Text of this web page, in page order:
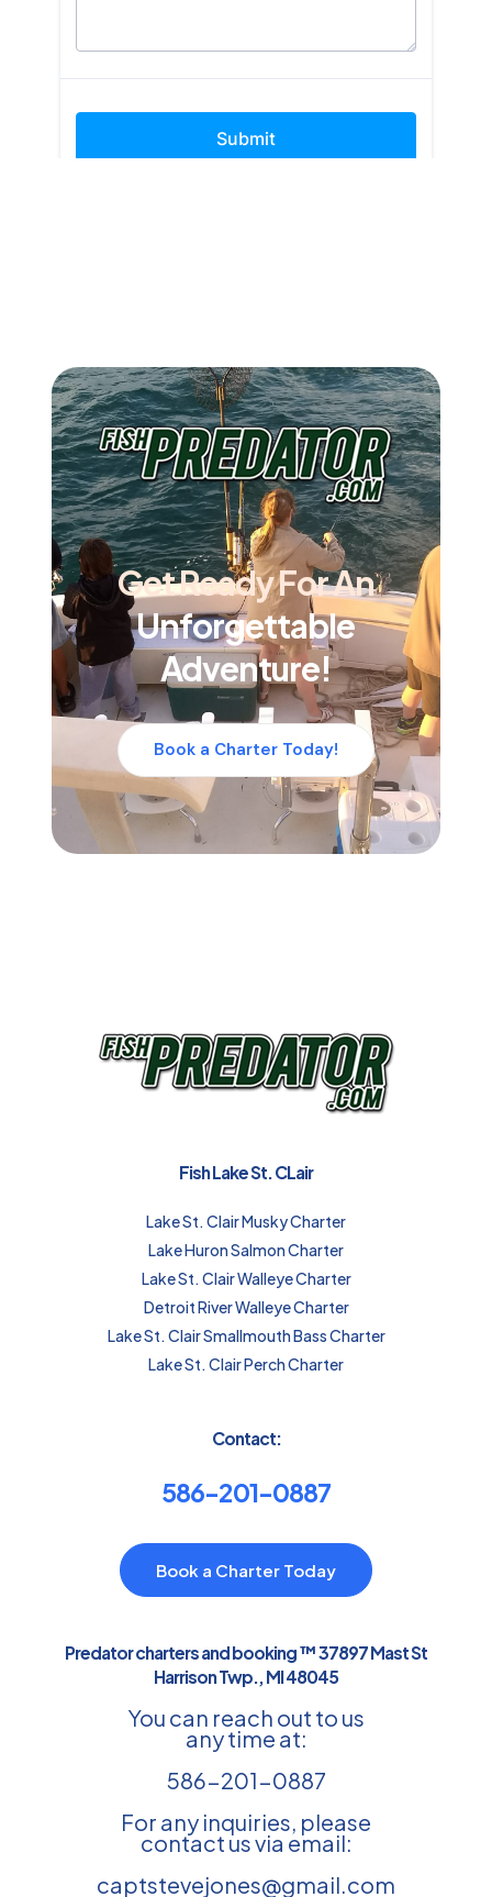
Get Ready For An
Unforgettable
Adventure!
Book a Charter Today!
Fish Lake St. CLair
Lake St. Clair Musky Charter
Lake Huron Salmon Charter
Lake St. Clair Walleye Charter
Detroit River Walleye Charter
Lake St. Clair Smallmouth Bass Charter
Lake St. Clair Perch Charter
Contact:
586-201-0887
Book a Charter Today
Predator charters and booking ™ 37897 Mast St
Harrison Twp., MI 48045
You can reach out to us
any time at:
586-201-0887
For any inquiries, please
contact us via email:
captstevejones@gmail.com